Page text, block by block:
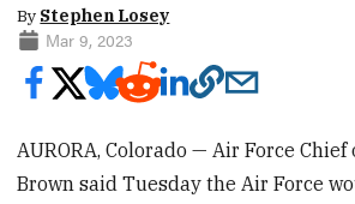
By Stephen Losey
Mar 9, 2023
AURORA, Colorado — Air Force Chief
Brown said Tuesday the Air Force